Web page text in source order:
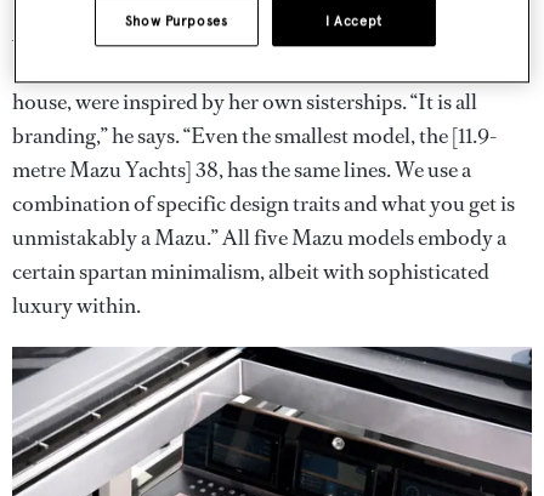
According to the owner of Mazu Yachts and lead designer
house, were inspired by her own sisterships. “It is all
branding,” he says. “Even the smallest model, the [11.9-
metre Mazu Yachts] 38, has the same lines. We use a
combination of specific design traits and what you get is
unmistakably a Mazu.” All five Mazu models embody a
certain spartan minimalism, albeit with sophisticated
luxury within.
I Accept
Show Purposes